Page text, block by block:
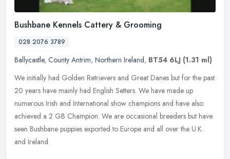
Bushbane Kennels Cattery & Grooming
028 2076 3789
Ballycastle, County Antrim, Northern Ireland, BT54 6LJ (1.31 ml)
We initially had Golden Retrievers and Great Danes but for the past
20 years have mainly had English Setters. We have made up
numerous Irish and International show champions and have also
achieved a 2 GB Champion. We are occasional breeders but have
seen Bushbane puppies exported to Europe and all over the U.K.
and Ireland.